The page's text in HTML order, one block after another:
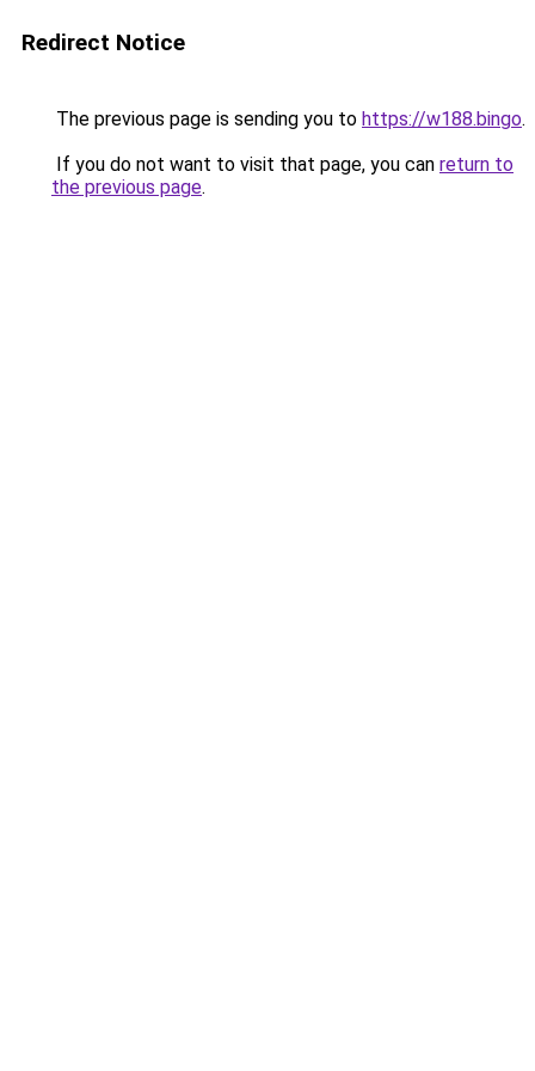
Redirect Notice
The previous page is sending you to https://w188.bingo.
If you do not want to visit that page, you can return to
the previous page.